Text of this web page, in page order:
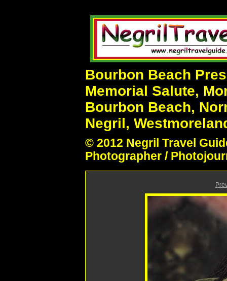
Bourbon Beach
Memorial Salute,
Bourbon Beach,
Negril,
© 2012 Negril Travel
Photographer /